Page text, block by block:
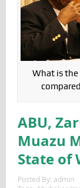
What is
ABU,
Muazu
State of
Posted By: admin